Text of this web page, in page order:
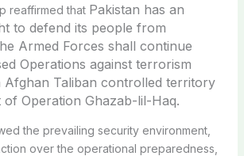
reaffirmed that Pakistan has an
to defend its people from
Armed Forces shall continue
Operations against terrorism
Afghan Taliban controlled territory
of Operation Ghazab-lil-Haq.
the prevailing security environment,
over the operational preparedness,